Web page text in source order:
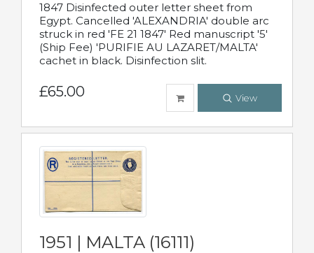
1847 Disinfected outer letter sheet from
Egypt. Cancelled 'ALEXANDRIA' double arc
struck in red 'FE 21 1847' Red manuscript '5'
(Ship Fee) 'PURIFIE AU LAZARET/MALTA'
cachet in black. Disinfection slit.
£65.00 View
1951 | MALTA (16111)